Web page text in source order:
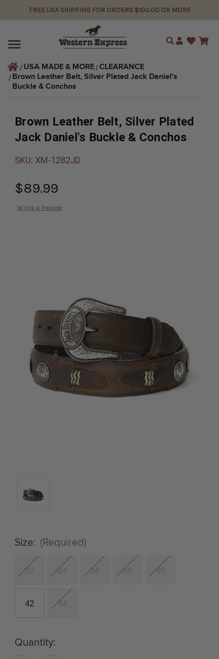
FREE USA SHIPPING FOR ORDERS $100.00 OR MORE
Search
USA MADE & MORE CLEARANCE
Brown Leather Belt, Silver Plated Jack Daniel's
Buckle & Conchos
Brown Leather Belt, Silver Plated
Jack Daniel's Buckle & Conchos
$89.99
Write a Review
SKU: XM-1282JD
Size: (Required)
32 34 36 38 40
42 44
Quantity: